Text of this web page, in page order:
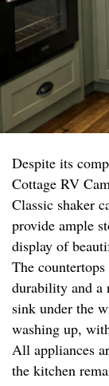
Despite its
Cottage RV
Classic shaker
provide ample
display of
The
durability and a
sink under the
washing up,
All appliances
the kitchen